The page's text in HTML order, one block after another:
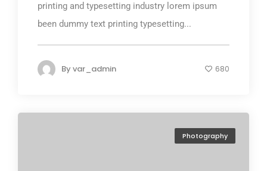
printing and typesetting industry lorem ipsum
been dummy text printing typesetting...
Byvar_admin 680
Photography